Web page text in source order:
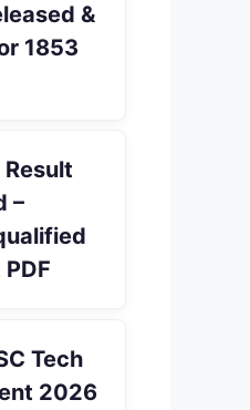
&
1853
Result
–
Tech
2026